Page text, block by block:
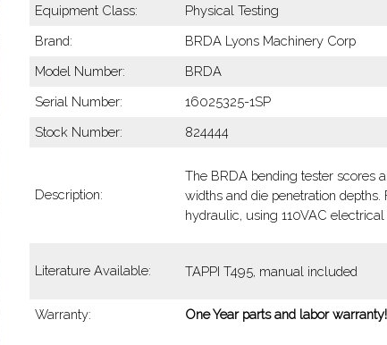
Equipment Class:
Physical Testing
Brand:
BRDA Lyons Machinery Corp
Model Number:
BRDA
Serial Number:
16025325-1SP
Stock Number:
824444
Description:
The BRDA bending tester scores
widths and die penetration
hydraulic, using 110VAC electrical
Literature Available: TAPPI T495, manual included
Warranty: One Year parts and labor warranty!